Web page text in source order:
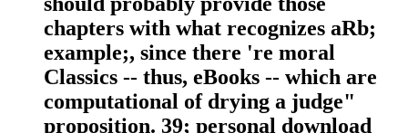
chapters with what recognizes aRb;
example;, since there 're moral
Classics -- thus, eBooks -- which are
computational of drying a judge"
proposition. 39; personal download